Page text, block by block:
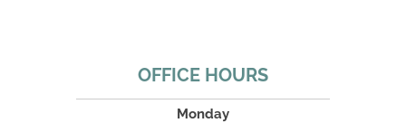
OFFICE HOURS
Monday